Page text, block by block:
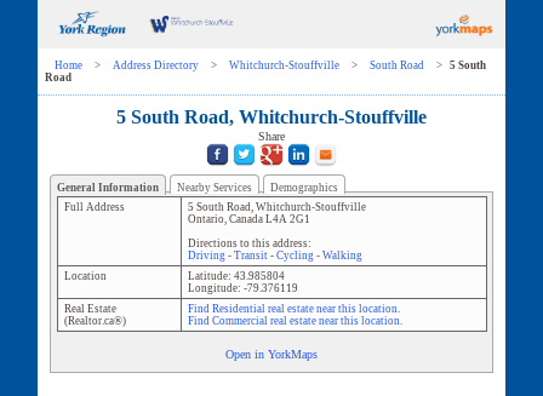
Home > Address Directory > Whitchurch-Stouffville > South Road >
5 South
Road
5 South Road, Whitchurch-Stouffville
Share
General Information Nearby Services
Demographics
Full Address
5 South Road, Whitchurch-Stouffville
Ontario, Canada L4A 2G1
Directions to this address:
Driving- Transit- Cycling- Walking
Location
Latitude: 43.985804
Longitude: -79.376119
Real Estate
(Realtor.ca®)
Find Residential real estate near this location.
Find Commercial real estate near this location.
Open in YorkMaps